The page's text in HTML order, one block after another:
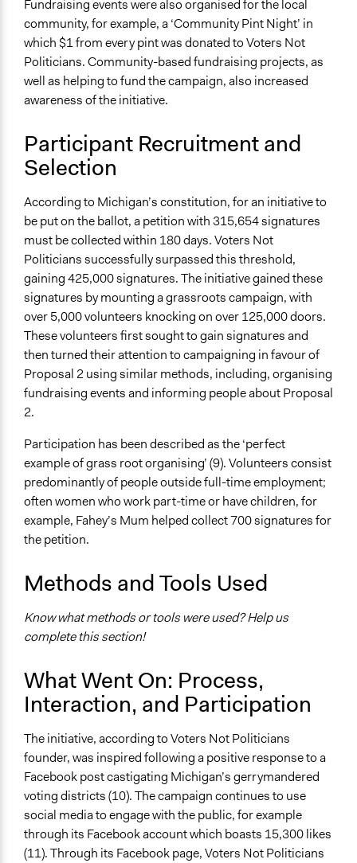
Fundraising events were also organised for the local
community, for example, a ‘Community Pint Night’ in
which $1 from every pint was donated to Voters Not
Politicians. Community-based fundraising projects, as
well as helping to fund the campaign, also increased
awareness of the initiative.
Participant Recruitment and
Selection
According to Michigan’s constitution, for an initiative to
be put on the ballot, a petition with 315,654 signatures
must be collected within 180 days. Voters Not
Politicians successfully surpassed this threshold,
gaining 425,000 signatures. The initiative gained these
signatures by mounting a grassroots campaign, with
over 5,000 volunteers knocking on over 125,000 doors.
These volunteers first sought to gain signatures and
then turned their attention to campaigning in favour of
Proposal 2 using similar methods, including, organising
fundraising events and informing people about Proposal
2.
Participation has been described as the ‘perfect
example of grass root organising’ (9). Volunteers consist
predominantly of people outside full-time employment;
often women who work part-time or have children, for
example, Fahey’s Mum helped collect 700 signatures for
the petition.
Methods and Tools Used
Know what methods or tools were used? Help us
complete this section!
What Went On: Process,
Interaction, and Participation
The initiative, according to Voters Not Politicians
founder, was inspired following a positive response to a
Facebook post castigating Michigan’s gerrymandered
voting districts (10). The campaign continues to use
social media to engage with the public, for example
through its Facebook account which boasts 15,300 likes
(11). Through its Facebook page, Voters Not Politicians